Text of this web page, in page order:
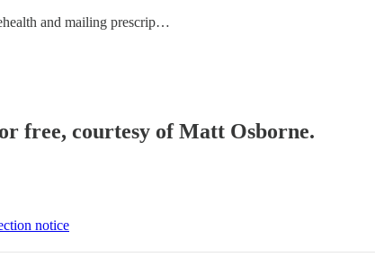
and mailing prescrip…
free, courtesy of Matt Osborne.
notice